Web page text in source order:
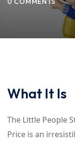
What It Is
The Little People
Price is an